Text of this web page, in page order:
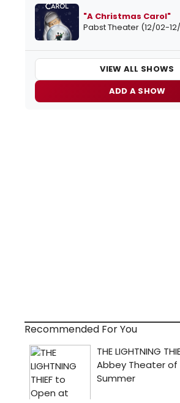
"A Christmas Carol"
Pabst Theater (12/02-
VIEW ALL SHOWS
ADD A SHOW
Recommended For You